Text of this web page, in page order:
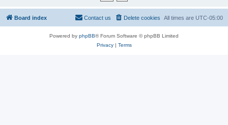
Board index All times are UTC-05:00
Delete cookies
Contact us
Powered by phpBB® Forum Software © phpBB Limited
Privacy| Terms